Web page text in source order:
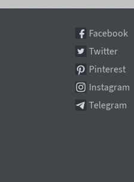
Facebook
Twitter
Pinterest
Instagram
Telegram